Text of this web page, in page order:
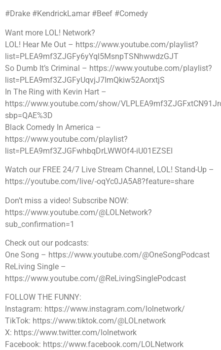
#Drake #KendrickLamar #Beef #Comedy
Want more LOL! Network?
LOL! Hear Me Out – https://www.youtube.com/playlist?
list=PLEA9mf3ZJGFy6yYql5MsnpTSNhwwdzGJT
So Dumb It’s Criminal – https://www.youtube.com/playlist?
list=PLEA9mf3ZJGFyUqvjJ7ImQkiw52AorxtjS
In The Ring with Kevin Hart –
https://www.youtube.com/show/
sbp=QAE%3D
Black Comedy In America –
https://www.youtube.com/playlist?
list=PLEA9mf3ZJGFwhbqDrLWWOf4-iU01EZSEI
Watch our FREE 24/7 Live Stream Channel, LOL! Stand-Up –
https://youtube.com/live/-oqYc0JA5A8?feature=share
Don’t miss a video! Subscribe NOW:
https://www.youtube.com/@LOLNetwork?
sub_confirmation=1
Check out our podcasts:
One Song – https://www.youtube.com/@OneSongPodcast
ReLiving Single –
https://www.youtube.com/@ReLivingSinglePodcast
FOLLOW THE FUNNY:
Instagram: https://www.instagram.com/lolnetwork/
TikTok: https://www.tiktok.com/@LOLnetwork
X: https://www.twitter.com/lolnetwork
Facebook: https://www.facebook.com/LOLNetwork